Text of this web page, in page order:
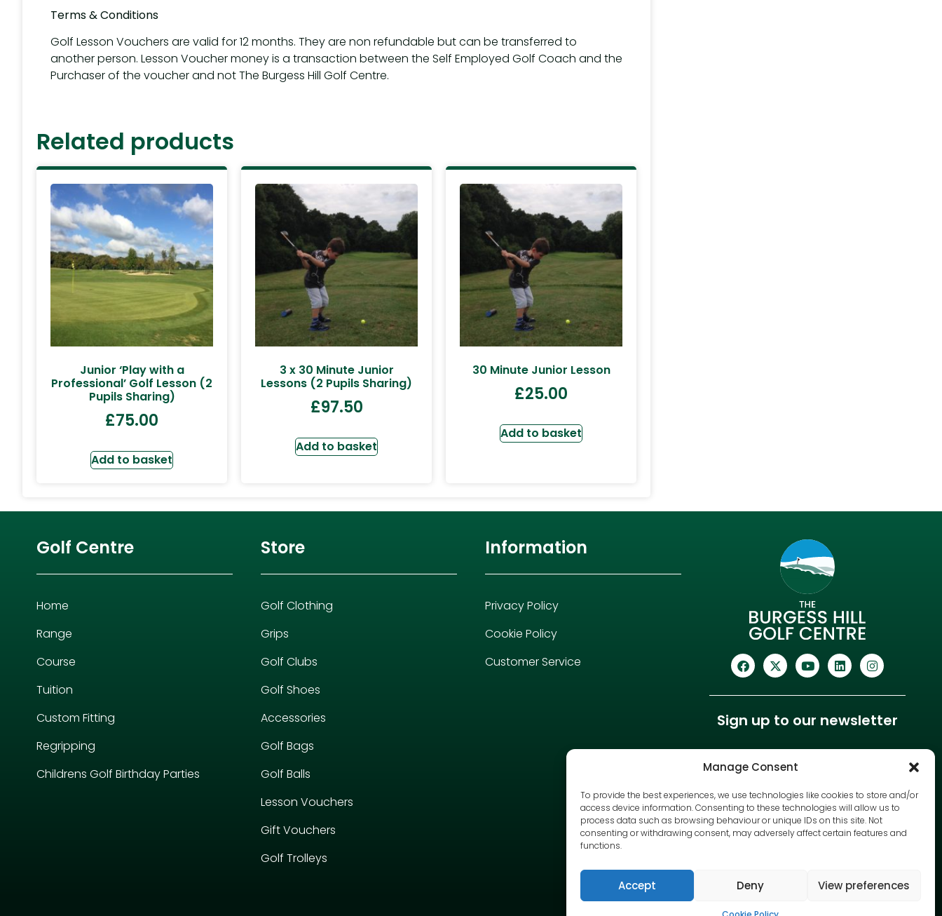
Manage Consent
To provide the best experiences, we use technologies like cookies to store and/or
access device information. Consenting to these technologies will allow us to
process data such as browsing behaviour or unique IDs on this site. Not
consenting or withdrawing consent, may adversely affect certain features and
functions.
Accept Deny View preferences
Terms & Conditions
Golf Lesson Vouchers are valid for 12 months. They are non refundable but can be transferred to
another person. Lesson Voucher money is a transaction between the Self Employed Golf Coach and the
Purchaser of the voucher and not The Burgess Hill Golf Centre.
Related products
Junior ‘Play with a
Professional’ Golf Lesson (2
Pupils Sharing)
£75.00
Add to basket
3 x 30 Minute Junior
Lessons (2 Pupils Sharing)
£97.50
Add to basket
30 Minute Junior Lesson
£25.00
Add to basket
Golf Centre
Home
Range
Course
Tuition
Custom Fitting
Regripping
Childrens Golf Birthday Parties
Store
Golf Clothing
Grips
Golf Clubs
Golf Shoes
Accessories
Golf Bags
Golf Balls
Lesson Vouchers
Gift Vouchers
Golf Trolleys
Information
Privacy Policy
Cookie Policy
Customer Service
Sign up to our newsletter